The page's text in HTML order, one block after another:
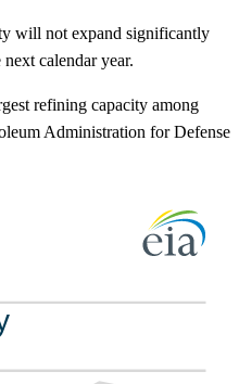
will not expand significantly
calendar year.
refining capacity among
Administration for Defense